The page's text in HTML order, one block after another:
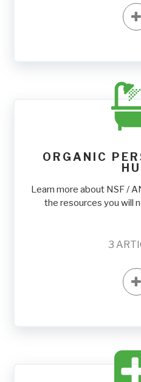
ORGANIC
Learn more about NSF /
the resources you will
3